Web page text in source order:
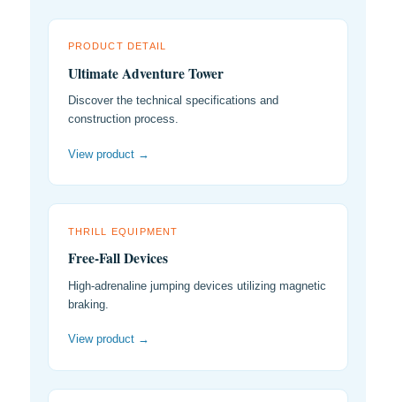
PRODUCT DETAIL
Ultimate Adventure Tower
Discover the technical specifications and
construction process.
View product →
THRILL EQUIPMENT
Free-Fall Devices
High-adrenaline jumping devices utilizing magnetic
braking.
View product →